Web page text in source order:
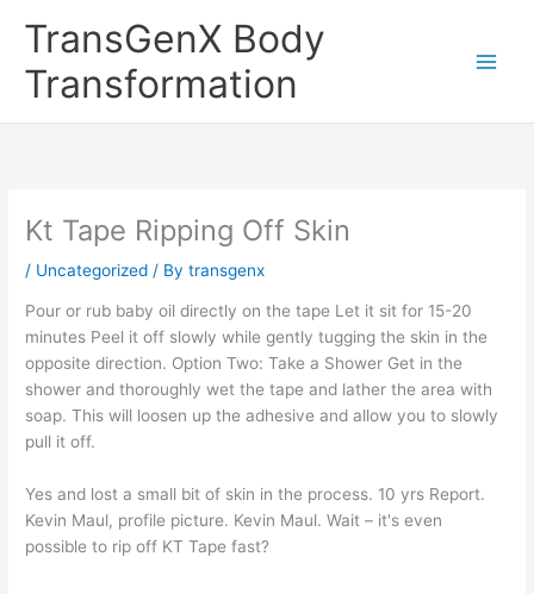
TransGenX Body
Transformation
Kt Tape Ripping Off Skin
/ Uncategorized / Bytransgenx
Pour or rub baby oil directly on the tape Let it sit for 15-20
minutes Peel it off slowly while gently tugging the skin in the
opposite direction. Option Two: Take a Shower Get in the
shower and thoroughly wet the tape and lather the area with
soap. This will loosen up the adhesive and allow you to slowly
pull it off.
Yes and lost a small bit of skin in the process. 10 yrs Report.
Kevin Maul, profile picture. Kevin Maul. Wait – it's even
possible to rip off KT Tape fast?